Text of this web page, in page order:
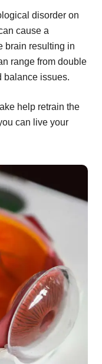
disorder on
cause a
brain resulting in
range from double
balance issues.
help retrain the
can live your